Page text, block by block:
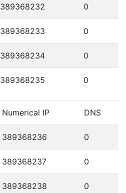
389368232 0
389368233 0
389368234 0
389368235 0
Numerical IP DNS
389368236 0
389368237 0
389368238 0